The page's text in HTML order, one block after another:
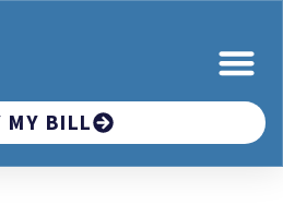
MY BILL